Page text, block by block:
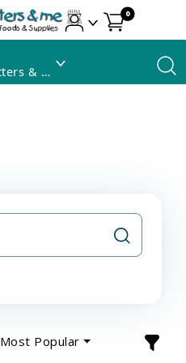
0
Santa Fe, 87505 • The Critters & Me
Most Popular